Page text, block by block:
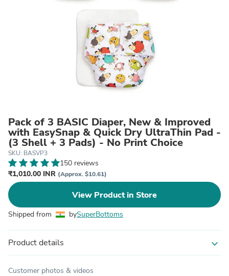
Pack of 3 BASIC Diaper, New & Improved
with EasySnap & Quick Dry UltraThin Pad -
(3 Shell + 3 Pads) - No Print Choice
SKU: BASVP3
150 reviews
₹1,010.00 INR (Approx. $10.61)
View Product in Store
Shipped from bySuperBottoms
Product details expand_more
Customer photos & videos